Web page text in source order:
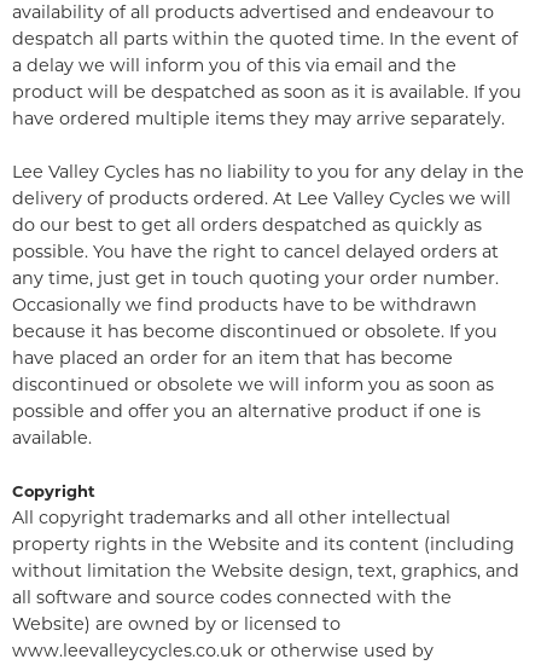
availability of all products advertised and endeavour to
despatch all parts within the quoted time. In the event of
a delay we will inform you of this via email and the
product will be despatched as soon as it is available. If you
have ordered multiple items they may arrive separately.
Lee Valley Cycles has no liability to you for any delay in the
delivery of products ordered. At Lee Valley Cycles we will
do our best to get all orders despatched as quickly as
possible. You have the right to cancel delayed orders at
any time, just get in touch quoting your order number.
Occasionally we find products have to be withdrawn
because it has become discontinued or obsolete. If you
have placed an order for an item that has become
discontinued or obsolete we will inform you as soon as
possible and offer you an alternative product if one is
available.
Copyright
All copyright trademarks and all other intellectual
property rights in the Website and its content (including
without limitation the Website design, text, graphics, and
all software and source codes connected with the
Website) are owned by or licensed to
www.leevalleycycles.co.uk or otherwise used by